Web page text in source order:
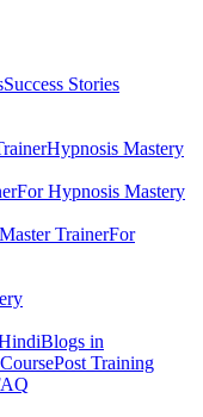
Success Stories
Hypnosis Mastery
For Hypnosis Mastery
TrainerFor
Blogs in
Post Training